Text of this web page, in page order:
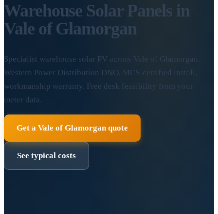
Warehouse Solar Panels in
Vale of Glamorgan
Specialist warehouse solar PV across Vale of Glamorgan.
Western Power Distribution DNO, MCS-certified install,
workmanship warranty. Free desk feasibility from your
meter data.
Get a Vale of Glamorgan quote
See typical costs